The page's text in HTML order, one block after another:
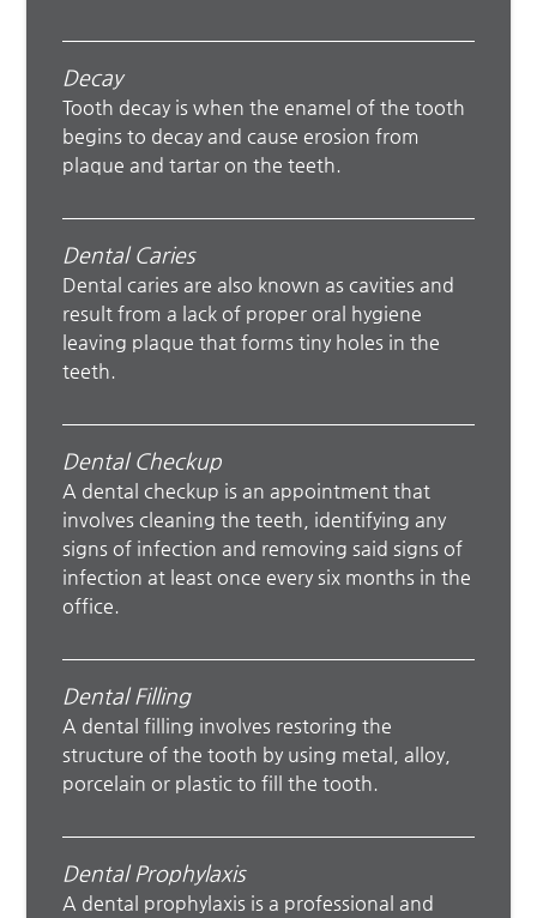
Decay
Tooth decay is when the enamel of the tooth
begins to decay and cause erosion from
plaque and tartar on the teeth.
Dental Caries
Dental caries are also known as cavities and
result from a lack of proper oral hygiene
leaving plaque that forms tiny holes in the
teeth.
Dental Checkup
A dental checkup is an appointment that
involves cleaning the teeth, identifying any
signs of infection and removing said signs of
infection at least once every six months in the
office.
Dental Filling
A dental filling involves restoring the
structure of the tooth by using metal, alloy,
porcelain or plastic to fill the tooth.
Dental Prophylaxis
A dental prophylaxis is a professional and